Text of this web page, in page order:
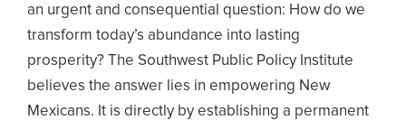
an urgent and consequential question: How do we
transform today’s abundance into lasting
prosperity? The Southwest Public Policy Institute
believes the answer lies in empowering New
Mexicans. It is directly by establishing a permanent